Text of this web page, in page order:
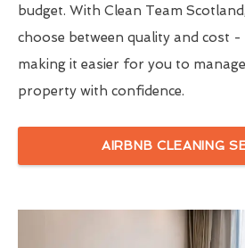
budget. With Clean Team
choose between quality and cost
making it easier for you to
property with confidence.
AIRBNB CLEANING